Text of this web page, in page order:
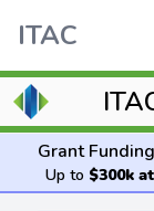
ITAC
Grant
Up to $300k